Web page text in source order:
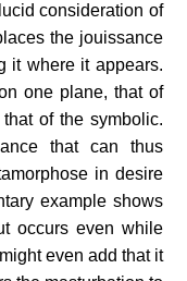
consideration of
the jouissance
it where it appears.
one plane, that of
of the symbolic.
that can thus
in desire
example shows
occurs even while
even add that it